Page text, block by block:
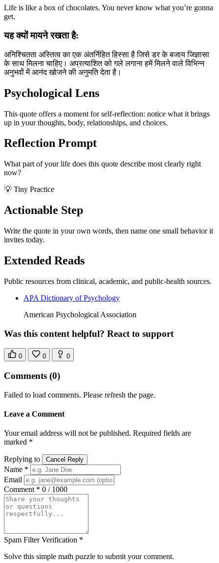
Life is like a box of chocolates. You never know what you’re gonna
get.
यह क्यों मायने रखता है:
अनिश्चितता अस्तित्व का एक अंतर्निहित हिस्सा है जिसे डर के बजाय जिज्ञासा
के साथ मिलना चाहिए। अप्रत्याशित को गले लगाना हमें मिलने वाले विभिन्न
अनुभवों में आनंद खोजने की अनुमति देता है।
Psychological Lens
This quote offers a moment for self-reflection: notice what it brings
up in your thoughts, body, relationships, and choices.
Reflection Prompt
What part of your life does this quote describe most clearly right
now?
💡 Tiny Practice
Actionable Step
Write the quote in your own words, then name one small behavior it
invites today.
Extended Reads
Public resources from clinical, academic, and public-health sources.
APA Dictionary of Psychology
American Psychological Association
Was this content helpful? React to support
0 0 0
Comments (0)
Failed to load comments. Please refresh the page.
Leave a Comment
Your email address will not be published. Required fields are
marked *
Replying to Cancel Reply
Name *
Email
Comment * 0 / 1000
Spam Filter Verification *
Solve this simple math puzzle to submit your comment.